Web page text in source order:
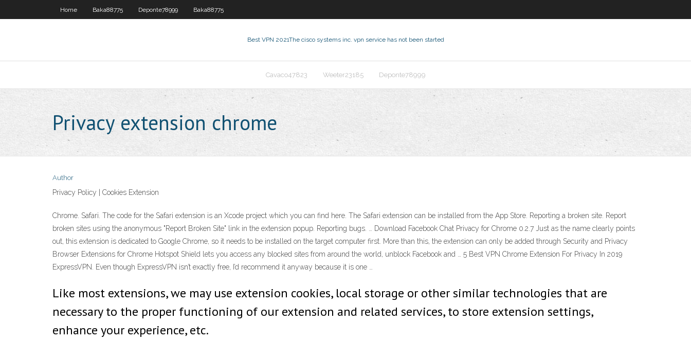
Home Baka88775 Deponte78999 Baka88775
Best VPN 2021The cisco systems inc. vpn service has not been started
Cavaco47823 Weeter23185 Deponte78999
Privacy extension chrome
Author
Privacy Policy | Cookies Extension
Chrome. Safari. The code for the Safari extension is an Xcode project which you can find here. The Safari extension can be installed from the App Store. Reporting a broken site. Report
broken sites using the anonymous "Report Broken Site" link in the extension popup. Reporting bugs. … Download Facebook Chat Privacy for Chrome 0.2.7 Just as the name clearly points
out, this extension is dedicated to Google Chrome, so it needs to be installed on the target computer first. More than this, the extension can only be added through Security and Privacy
Browser Extensions for Chrome Hotspot Shield lets you access any blocked sites from around the world, unblock Facebook and … 5 Best VPN Chrome Extension For Privacy In 2019
ExpressVPN. Even though ExpressVPN isn’t exactly free, I’d recommend it anyway because it is one …
Like most extensions, we may use extension cookies, local storage or other similar technologies that are
necessary to the proper functioning of our extension and related services, to store extension settings,
enhance your experience, etc.